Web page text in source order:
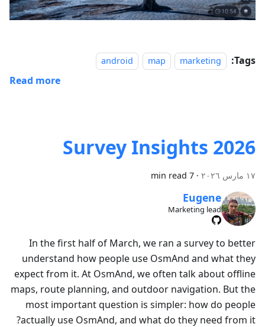
Tags:
marketing
map
android
Read more
Survey Insights 2026
١٧ مارس ٢٠٢٦ ·
7 min read
Eugene
Marketing lead
In the first half of March, we ran a survey to better
understand how people use OsmAnd and what they
expect from it. At OsmAnd, we often talk about offline
maps, route planning, and outdoor navigation. But the
most important question is simpler: how do people
actually use OsmAnd, and what do they need from it?